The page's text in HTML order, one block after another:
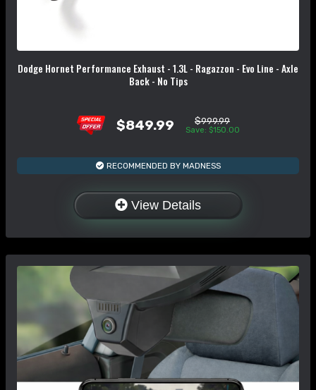
Dodge Hornet Performance Exhaust - 1.3L - Ragazzon - Evo Line - Axle
Back - No Tips
$849.99 $999.99
Save: $150.00
RECOMMENDED BY MADNESS
View Details